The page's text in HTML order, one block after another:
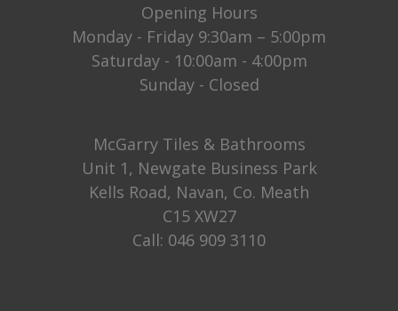
Opening Hours
Monday - Friday 9:30am – 5:00pm
Saturday - 10:00am - 4:00pm
Sunday - Closed
McGarry Tiles & Bathrooms
Unit 1, Newgate Business Park
Kells Road, Navan, Co. Meath
C15 XW27
Call: 046 909 3110